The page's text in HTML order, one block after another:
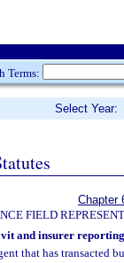
Terms:
Select Year:
Chapter
FIELD
and insurer
that has transacted